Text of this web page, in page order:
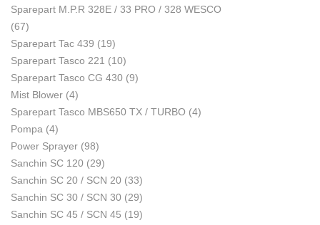
Sparepart M.P.R 328E / 33 PRO / 328 WESCO
(67)
Sparepart Tac 439 (19)
Sparepart Tasco 221 (10)
Sparepart Tasco CG 430 (9)
Mist Blower (4)
Sparepart Tasco MBS650 TX / TURBO (4)
Pompa (4)
Power Sprayer (98)
Sanchin SC 120 (29)
Sanchin SC 20 / SCN 20 (33)
Sanchin SC 30 / SCN 30 (29)
Sanchin SC 45 / SCN 45 (19)